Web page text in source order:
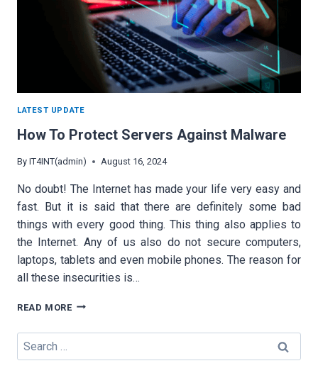
LATEST UPDATE
How To Protect Servers Against Malware
By IT4INT(admin) August 16, 2024
No doubt! The Internet has made your life very easy and
fast. But it is said that there are definitely some bad
things with every good thing. This thing also applies to
the Internet. Any of us also do not secure computers,
laptops, tablets and even mobile phones. The reason for
all these insecurities is…
READ MOREHOW
PROTECT
AGAINST
Search
for: